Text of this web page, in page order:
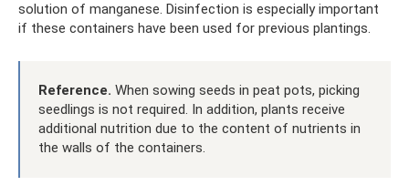
solution of manganese. Disinfection is especially important
if these containers have been used for previous plantings.
Reference. When sowing seeds in peat pots, picking
seedlings is not required. In addition, plants receive
additional nutrition due to the content of nutrients in
the walls of the containers.